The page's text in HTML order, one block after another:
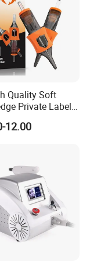
Quality Soft
Private Label
Tattoo Needle
12.00